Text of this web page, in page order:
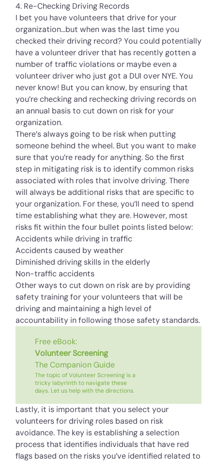
4. Re-Checking Driving Records
I bet you have volunteers that drive for your
organization…but when was the last time you
checked their driving record? You could potentially
have a volunteer driver that has recently gotten a
number of traffic violations or maybe even a
volunteer driver who just got a DUI over NYE. You
never know! But you can know, by ensuring that
you’re checking and rechecking driving records on
an annual basis to cut down on risk for your
organization.
There’s always going to be risk when putting
someone behind the wheel. But you want to make
sure that you’re ready for anything. So the first
step in mitigating risk is to identify common risks
associated with roles that involve driving. There
will always be additional risks that are specific to
your organization. For these, you’ll need to spend
time establishing what they are. However, most
risks fit within the four bullet points listed below:
Accidents while driving in traffic
Accidents caused by weather
Diminished driving skills in the elderly
Non-traffic accidents
Other ways to cut down on risk are by providing
safety training for your volunteers that will be
driving and maintaining a high level of
accountability in following those safety standards.
Free eBook:
Volunteer Screening
The Companion Guide
The topic of Volunteer Screening is a
tricky labyrinth to navigate these
days. Let us help with the directions.
Lastly, it is important that you select your
volunteers for driving roles based on risk
avoidance. The key is establishing a selection
process that identifies individuals that have red
flags based on the risks you’ve identified related to